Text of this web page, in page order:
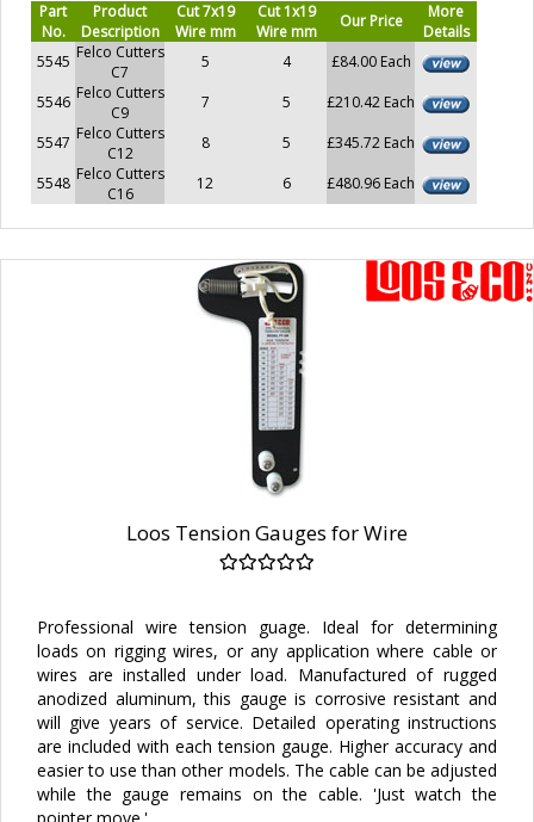
Part
No.
Product
Description
Cut 7x19
Wire mm
Cut 1x19
Wire mm
Our Price
More
Details
5545 Felco Cutters
C7
5 4
£84.00 Each
5546 Felco Cutters
C9
7 5
£210.42 Each
5547 Felco Cutters
C12
8 5
£345.72 Each
5548 Felco Cutters
C16
12 6 £480.96 Each
Loos Tension Gauges for Wire
Professional wire tension guage. Ideal for determining
loads on rigging wires, or any application where cable or
wires are installed under load. Manufactured of rugged
anodized aluminum, this gauge is corrosive resistant and
will give years of service. Detailed operating instructions
are included with each tension gauge. Higher accuracy and
easier to use than other models. The cable can be adjusted
while the gauge remains on the cable. 'Just watch the